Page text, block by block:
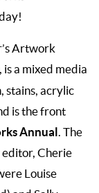
Artwork
, is a mixed media
stains, acrylic
is the front
Annual. The
Cherie
Louise